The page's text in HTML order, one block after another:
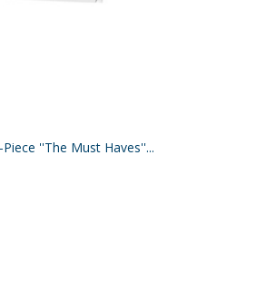
''The Must Haves''...